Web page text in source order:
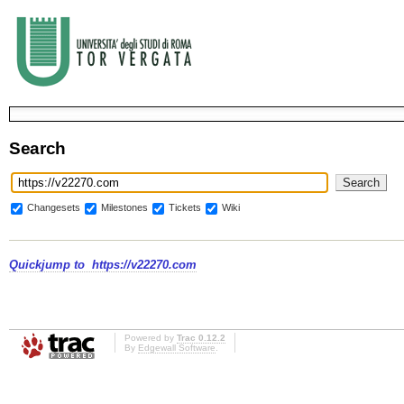
Search
Changesets Milestones Tickets Wiki
Quickjump to https://v22270.com
Powered by Trac 0.12.2
By Edgewall Software